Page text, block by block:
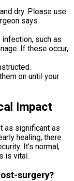
dry. Please use
says
such as
If these occur,
on until your
Impact
as significant as
healing, there
It’s normal,
is vital.
surgery?